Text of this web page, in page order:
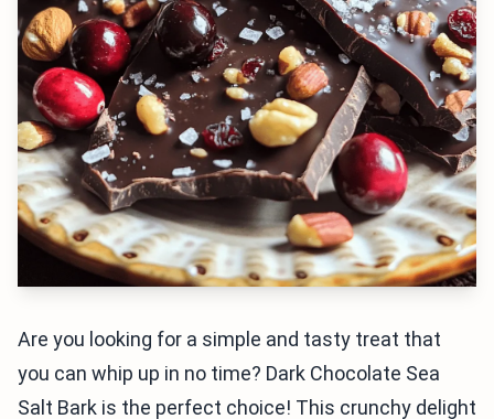
Are you looking for a simple and tasty treat that
you can whip up in no time? Dark Chocolate Sea
Salt Bark is the perfect choice! This crunchy delight